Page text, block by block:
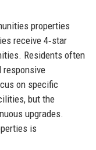
properties
receive 4‑star
Residents often
responsive
on specific
but the
upgrades.
is